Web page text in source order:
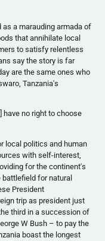
as a marauding armada of
that annihilate local
to satisfy relentless
say the story is far
are the same ones who
, Tanzania's
have no right to choose
local politics and human
with self-interest,
for the continent's
for natural
President
trip as president just
third in a succession of
W Bush – to pay the
boast the longest